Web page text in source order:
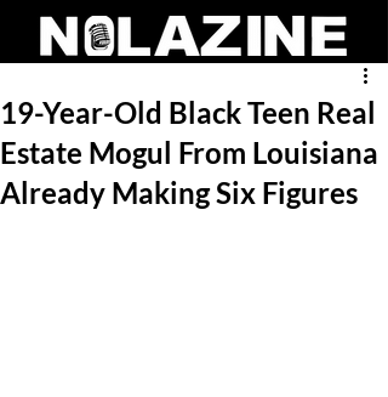
19-Year-Old Black Teen Real
Estate Mogul From Louisiana
Already Making Six Figures